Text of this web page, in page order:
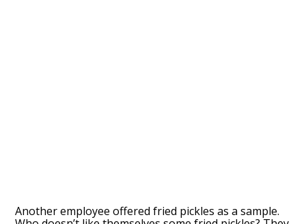
Another employee offered fried pickles as a sample.